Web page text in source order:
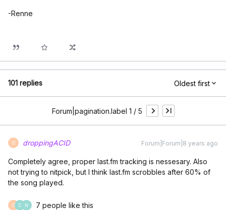
-Renne
101 replies Oldest first
Forum|pagination.label 1 / 5
D droppingACID Forum|Forum|8 years ago
Completely agree, proper last.fm tracking is nessesary. Also
not trying to nitpick, but I think last.fm scrobbles after 60% of
the song played.
D C N 7 people like this